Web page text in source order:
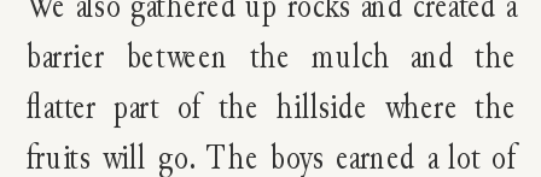
barrier between the mulch and the
flatter part of the hillside where the
fruits will go. The boys earned a lot of